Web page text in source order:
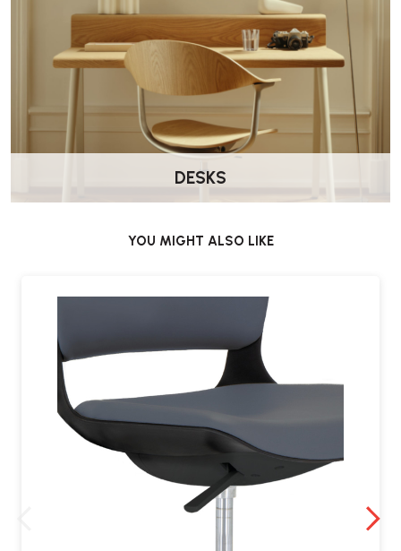
Is it suitable for long periods of sitting?
Yes. The supportive backrest and upholstered seat make it suitable
for standard working days.
Where does it work best?
It is well suited to home offices, commercial environments and
general task seating.
Does it come assembled?
DESKS
YOU MIGHT ALSO LIKE